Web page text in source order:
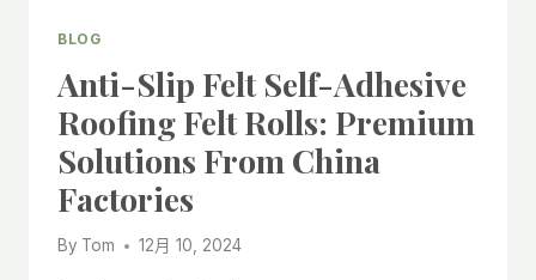
ADHESIVE
ABRASIVES:
QUALITY
SOLUTIONS
FROM
CHINA
BLOG
Anti-Slip Felt Self-Adhesive
Roofing Felt Rolls: Premium
Solutions From China
Factories
By Tom 12月 10, 2024